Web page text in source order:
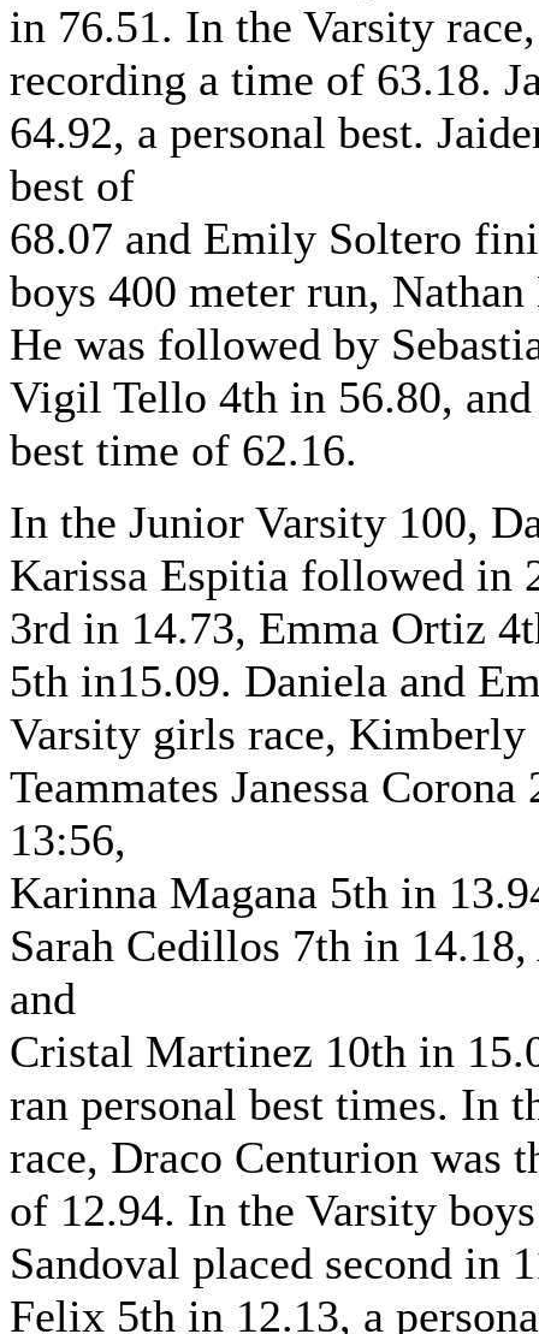
in 76.51. In the Varsity
recording a time of 63.18.
64.92, a personal best.
best of
68.07 and Emily Soltero
boys 400 meter run,
He was followed by
Vigil Tello 4th in 56.80,
best time of 62.16.
In the Junior Varsity 100,
Karissa Espitia followed in
3rd in 14.73, Emma Ortiz
5th in15.09. Daniela and
Varsity girls race, Kimberly
Teammates Janessa
13:56,
Karinna Magana 5th in
Sarah Cedillos 7th in
and
Cristal Martinez 10th in
ran personal best times. In
race, Draco Centurion was
of 12.94. In the Varsity
Sandoval placed second in
Felix 5th in 12.13, a